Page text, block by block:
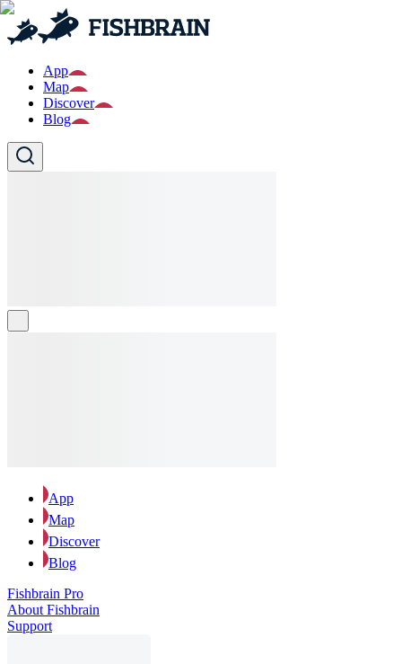
App
Map
Discover
Blog
App
Map
Discover
Blog
Fishbrain Pro
About Fishbrain
Support